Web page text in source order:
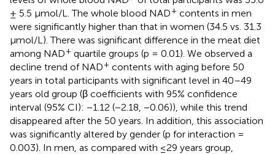
± 5.5 μmol/L. The whole blood NAD+ contents in men
were significantly higher than that in women (34.5 vs. 31.3
μmol/L). There was significant difference in the meat diet
among NAD+ quartile groups (p = 0.01). We observed a
decline trend of NAD+ contents with aging before 50
years in total participants with significant level in 40–49
years old group (β coefficients with 95% confidence
interval (95% CI): −1.12 (−2.18, −0.06)), while this trend
disappeared after the 50 years. In addition, this association
was significantly altered by gender (p for interaction =
0.003). In men, as compared with ≤29 years group,